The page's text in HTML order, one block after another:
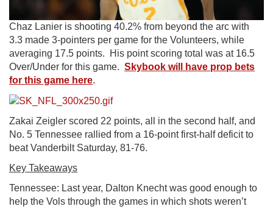
Chaz Lanier is shooting 40.2% from beyond the arc with
3.3 made 3-pointers per game for the Volunteers, while
averaging 17.5 points. His point scoring total was at 16.5
Over/Under for this game. Skybook will have prop bets
for this game here.
Zakai Zeigler scored 22 points, all in the second half, and
No. 5 Tennessee rallied from a 16-point first-half deficit to
beat Vanderbilt Saturday, 81-76.
Key Takeaways
Tennessee: Last year, Dalton Knecht was good enough to
help the Vols through the games in which shots weren’t